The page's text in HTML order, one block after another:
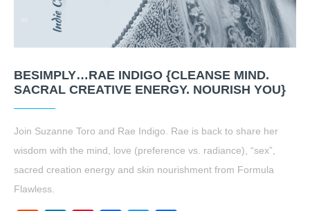
BESIMPLY…RAE INDIGO {CLEANSE MIND.
SACRAL CREATIVE ENERGY. NOURISH YOU}
Join Suzanne Toro and Rae Indigo. Rae is back to share her
wisdom with the mind, love (preference vs. radiance), “sex”,
sacred creation energy and skin nourishment from Formula
Flawless.